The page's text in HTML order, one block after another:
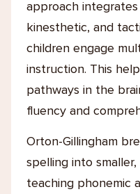
approach integrates
kinesthetic, and
children engage
instruction. This
pathways in the
fluency and
Orton-Gillingham
spelling into
teaching phonemic